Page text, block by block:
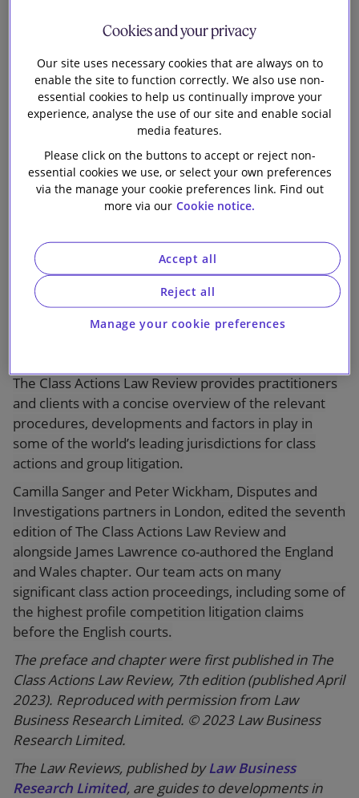
Wales Chapter
Class actions and major group litigation can be
seismic events, not only for the parties, but also
whole industries and parts of society. The Class
relevant procedures, developments and factors in
play in some of the leading jurisdictions for class
actions and group litigation.
The potential impact means class actions are one of
The Class Actions Law Review provides practitioners
and clients with a concise overview of the relevant
procedures, developments and factors in play in
some of the world’s leading jurisdictions for class
actions and group litigation.
Camilla Sanger and Peter Wickham, Disputes and
Investigations partners in London, edited the seventh
edition of The Class Actions Law Review and
alongside James Lawrence co-authored the England
and Wales chapter. Our team acts on many
significant class action proceedings, including some of
the highest profile competition litigation claims
before the English courts.
The preface and chapter were first published in The
Class Actions Law Review, 7th edition (published April
2023). Reproduced with permission from Law
Business Research Limited. © 2023 Law Business
Research Limited.
The Law Reviews, published by Law Business
Research Limited, are guides to developments in
Cookies and your privacy
Our site uses necessary cookies that are always on to
enable the site to function correctly. We also use non-
essential cookies to help us continually improve your
experience, analyse the use of our site and enable social
media features.
Please click on the buttons to accept or reject non-
essential cookies we use, or select your own preferences
via the manage your cookie preferences link. Find out
more via our Cookie notice.
Manage your cookie preferences
Reject all
Accept all